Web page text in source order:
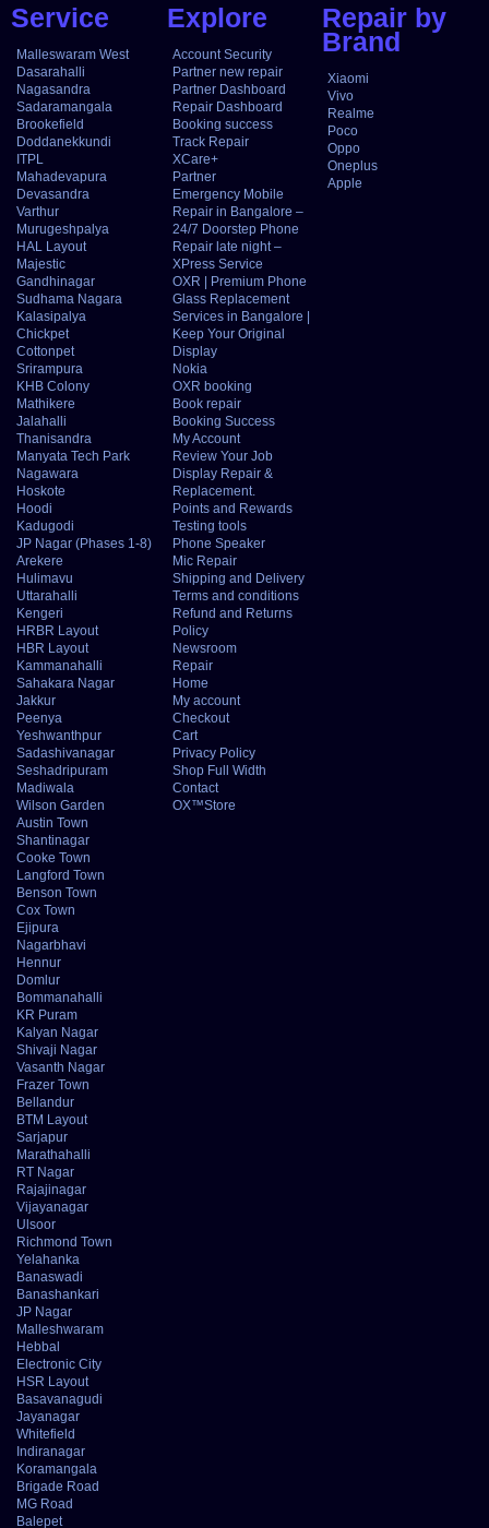
Service
Malleswaram West
Dasarahalli
Nagasandra
Sadaramangala
Brookefield
Doddanekkundi
ITPL
Mahadevapura
Devasandra
Varthur
Murugeshpalya
HAL Layout
Majestic
Gandhinagar
Sudhama Nagara
Kalasipalya
Chickpet
Cottonpet
Srirampura
KHB Colony
Mathikere
Jalahalli
Thanisandra
Manyata Tech Park
Nagawara
Hoskote
Hoodi
Kadugodi
JP Nagar (Phases 1-8)
Arekere
Hulimavu
Uttarahalli
Kengeri
HRBR Layout
HBR Layout
Kammanahalli
Sahakara Nagar
Jakkur
Peenya
Yeshwanthpur
Sadashivanagar
Seshadripuram
Madiwala
Wilson Garden
Austin Town
Shantinagar
Cooke Town
Langford Town
Benson Town
Cox Town
Ejipura
Nagarbhavi
Hennur
Domlur
Bommanahalli
KR Puram
Kalyan Nagar
Shivaji Nagar
Vasanth Nagar
Frazer Town
Bellandur
BTM Layout
Sarjapur
Marathahalli
RT Nagar
Rajajinagar
Vijayanagar
Ulsoor
Richmond Town
Yelahanka
Banaswadi
Banashankari
JP Nagar
Malleshwaram
Hebbal
Electronic City
HSR Layout
Basavanagudi
Jayanagar
Whitefield
Indiranagar
Koramangala
Brigade Road
MG Road
Balepet
Explore
Account Security
Partner new repair
Partner Dashboard
Repair Dashboard
Booking success
Track Repair
XCare+
Partner
Emergency Mobile
Repair in Bangalore –
24/7 Doorstep Phone
Repair late night –
XPress Service
OXR | Premium Phone
Glass Replacement
Services in Bangalore |
Keep Your Original
Display
Nokia
OXR booking
Book repair
Booking Success
My Account
Review Your Job
Display Repair &
Replacement.
Points and Rewards
Testing tools
Phone Speaker
Mic Repair
Shipping and Delivery
Terms and conditions
Refund and Returns
Policy
Newsroom
Repair
Home
My account
Checkout
Cart
Privacy Policy
Shop Full Width
Contact
OX™Store
Repair by
Brand
Xiaomi
Vivo
Realme
Poco
Oppo
Oneplus
Apple